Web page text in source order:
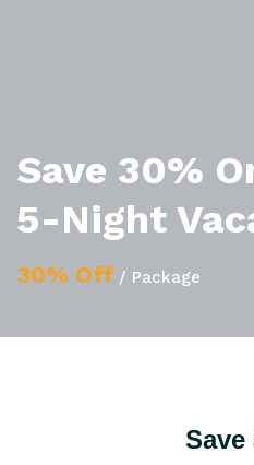
Save 30%
5-Night
30% Off / Package
Save